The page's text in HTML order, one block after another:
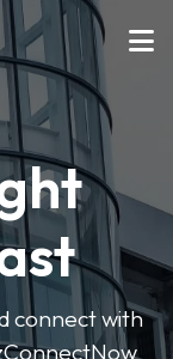
connect with